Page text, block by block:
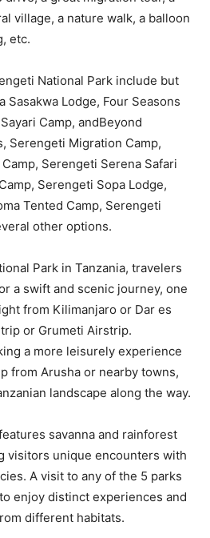
village, a nature walk, a balloon
etc.
National Park include but
Lodge, Four Seasons
Camp, andBeyond
Serengeti Migration Camp,
Serengeti Serena Safari
Serengeti Sopa Lodge,
Tented Camp, Serengeti
other options.
Park in Tanzania, travelers
a swift and scenic journey, one
from Kilimanjaro or Dar es
or Grumeti Airstrip.
a more leisurely experience
from Arusha or nearby towns,
landscape along the way.
savanna and rainforest
visitors unique encounters with
A visit to any of the 5 parks
enjoy distinct experiences and
different habitats.